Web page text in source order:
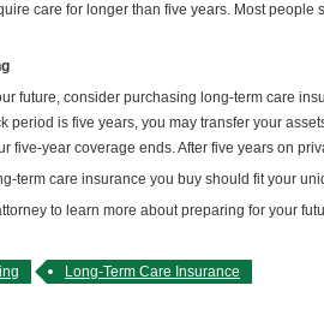
care for longer than five years. Most
future, consider purchasing long-term care
period is five years, you may transfer your
five-year coverage ends. After five years on
term care insurance you buy should fit your
to learn more about preparing for your
Long-Term Care Insurance